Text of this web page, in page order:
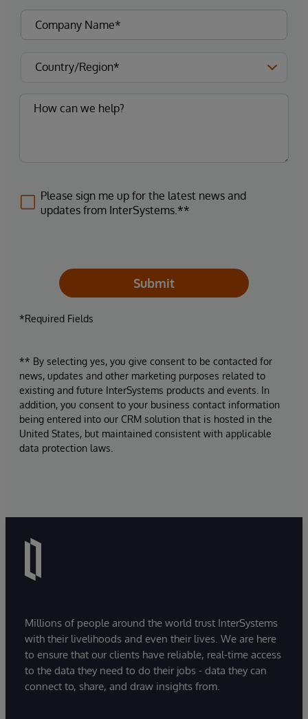
Please sign me up for the latest news and
updates from InterSystems.**
Submit
*Required Fields
** By selecting yes, you give consent to be contacted for
news, updates and other marketing purposes related to
existing and future InterSystems products and events. In
addition, you consent to your business contact information
being entered into our CRM solution that is hosted in the
United States, but maintained consistent with applicable
data protection laws.
Millions of people around the world trust InterSystems
with their livelihoods and even their lives. We are here
to ensure that our clients have reliable, real-time access
to the data they need to do their jobs - data they can
connect to, share, and draw insights from.